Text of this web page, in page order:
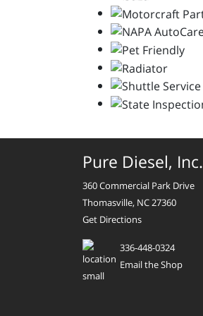
Pure Diesel, Inc.
360 Commercial Park Drive
Thomasville, NC 27360
Get Directions
336-448-0324
Email the Shop